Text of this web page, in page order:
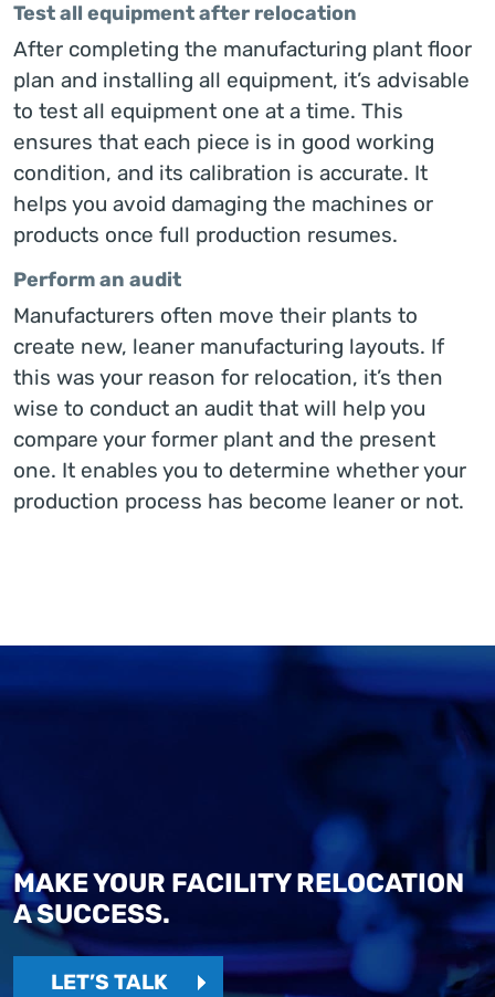
Test all equipment after relocation
After completing the manufacturing plant floor
plan and installing all equipment, it’s advisable
to test all equipment one at a time. This
ensures that each piece is in good working
condition, and its calibration is accurate. It
helps you avoid damaging the machines or
products once full production resumes.
Perform an audit
Manufacturers often move their plants to
create new, leaner manufacturing layouts. If
this was your reason for relocation, it’s then
wise to conduct an audit that will help you
compare your former plant and the present
one. It enables you to determine whether your
production process has become leaner or not.
MAKE YOUR FACILITY RELOCATION
A SUCCESS.
LET’S TALK